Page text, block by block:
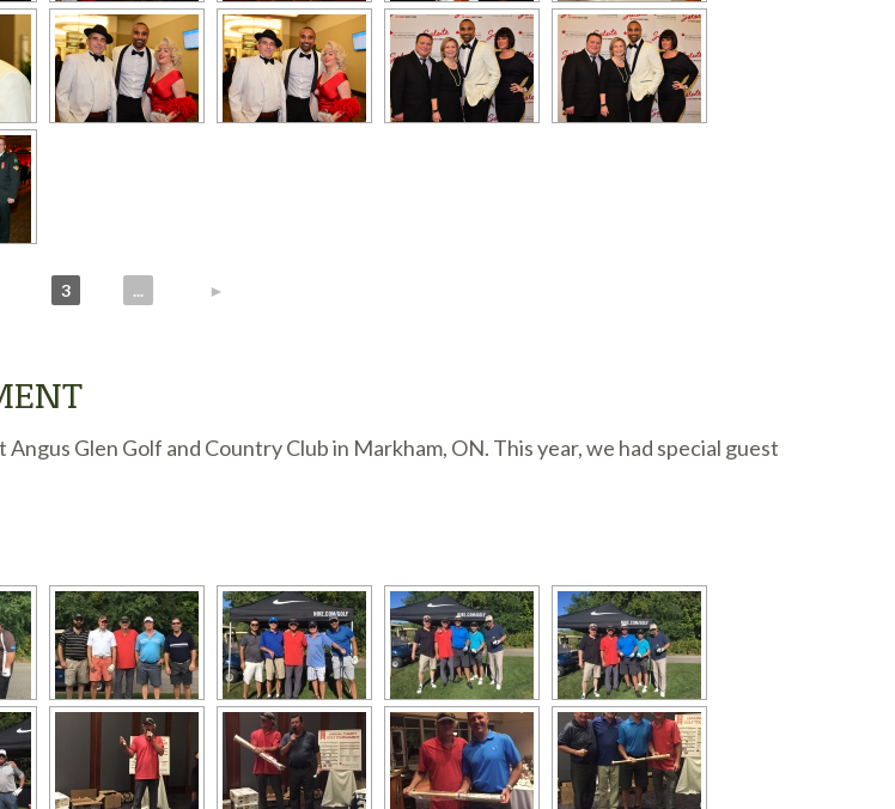
3 ... ►
Glen Golf and Country Club in Markham, ON. This year, we had special guest